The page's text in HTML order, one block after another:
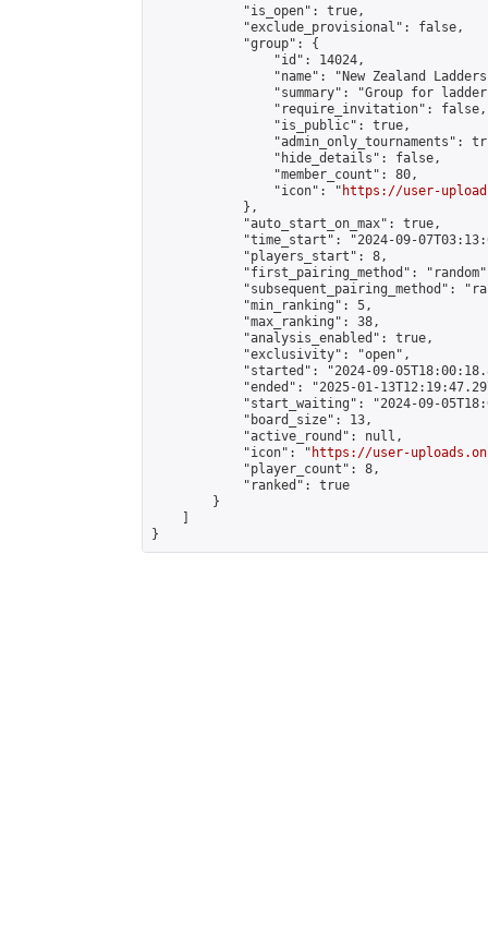
            "is_open": true,
            "exclude_provisional": false,
            "group": {
                "id": 14024,
"name": "New Zealand
"summary": "Group for
                "require_invitation": false,
                "is_public": true,
"admin_only_tournaments":
                "hide_details": false,
                "member_count": 80,
                "icon": "
https://user-
            },
            "auto_start_on_max": true,
"time_start": "2024-09-
            "players_start": 8,
"first_pairing_method":
"subsequent_pairing_method":
            "min_ranking": 5,
            "max_ranking": 38,
            "analysis_enabled": true,
            "exclusivity": "open",
"started": "2024-09-
"ended": "2025-01-
"start_waiting": "2024-09-
            "board_size": 13,
            "active_round": null,
            "icon": "
https://user-
            "player_count": 8,
            "ranked": true
        }
}